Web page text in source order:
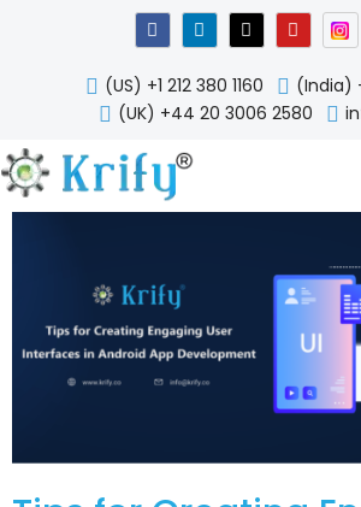
F
a
c
e
b
o
o
L
i
n
k
e
d
X
-
t
w
i
t
Y
o
u
t
u
b
(US) +1 212 380 1160
(India)
(UK) +44 20 3006 2580